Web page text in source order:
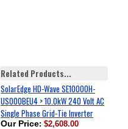
Related Products...
SolarEdge HD-Wave SE10000H-
US000BEU4 > 10.0kW 240 Volt AC
Single Phase Grid-Tie Inverter
Our Price: $2,608.00